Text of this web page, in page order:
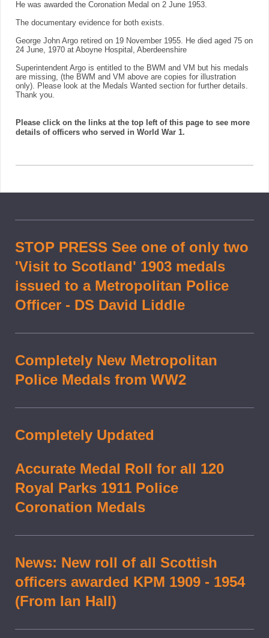
He was awarded the Coronation Medal on 2 June 1953.
The documentary evidence for both exists.
George John Argo retired on 19 November 1955. He died aged 75 on
24 June, 1970 at Aboyne Hospital, Aberdeenshire
Superintendent Argo is entitled to the BWM and VM but his medals
are missing, (the BWM and VM above are copies for illustration
only). Please look at the Medals Wanted section for further details.
Thank you.
Please click on the links at the top left of this page to see more
details of officers who served in World War 1.
STOP PRESS See one of only two
'Visit to Scotland' 1903 medals
issued to a Metropolitan Police
Officer - DS David Liddle
Completely New Metropolitan
Police Medals from WW2
Completely Updated
Accurate Medal Roll for all 120
Royal Parks 1911 Police
Coronation Medals
News: New roll of all Scottish
officers awarded KPM 1909 - 1954
(From Ian Hall)